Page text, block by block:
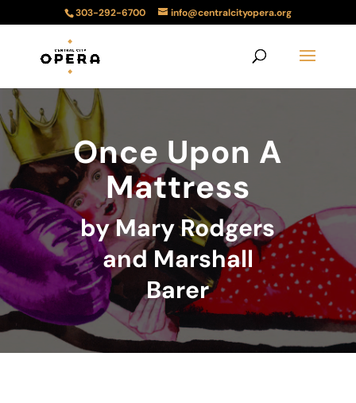
303-292-6700 info@centralcityopera.org
Once Upon A
Mattress
by Mary Rodgers
and Marshall
Barer